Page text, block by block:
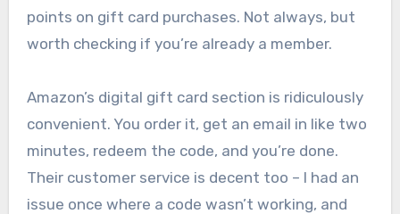
points on gift card purchases. Not always, but
worth checking if you’re already a member.
Amazon’s digital gift card section is ridiculously
convenient. You order it, get an email in like two
minutes, redeem the code, and you’re done.
Their customer service is decent too – I had an
issue once where a code wasn’t working, and